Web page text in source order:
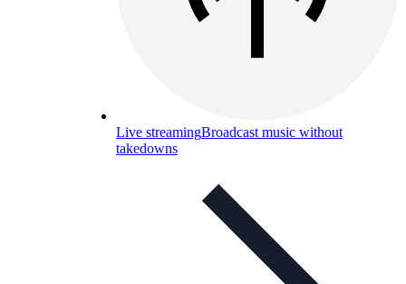
Live streamingBroadcast music without
takedowns